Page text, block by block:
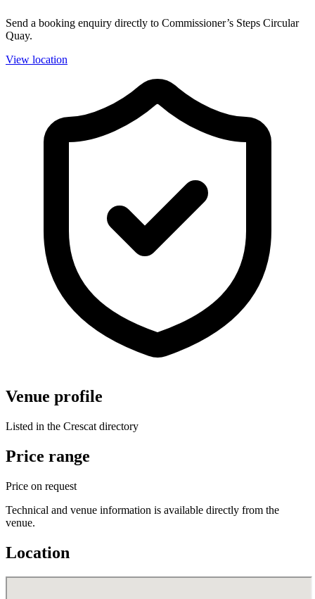
Send a booking enquiry directly to Commissioner’s Steps Circular
Quay.
View location
Venue profile
Listed in the Crescat directory
Price range
Price on request
Technical and venue information is available directly from the
venue.
Location